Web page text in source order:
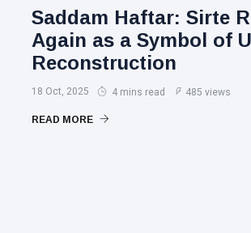
Saddam Haftar: Sirte
Again as a Symbol of
Reconstruction
18 Oct, 2025 4 mins read 485 views
READ MORE